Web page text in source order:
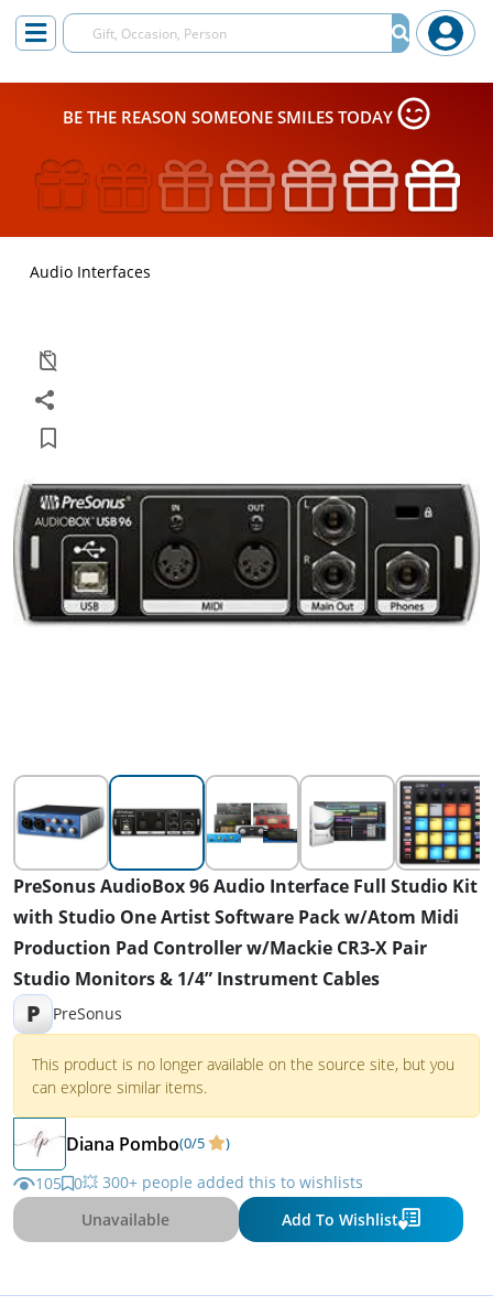
BE THE REASON SOMEONE SMILES TODAY
Audio Interfaces
PreSonus AudioBox 96 Audio Interface Full Studio Kit
with Studio One Artist Software Pack w/Atom Midi
Production Pad Controller w/Mackie CR3-X Pair
Studio Monitors & 1/4” Instrument Cables
P PreSonus
This product is no longer available on the source site, but you
can explore similar items.
Diana Pombo(0/5 )
105 0💥 300+ people added this to wishlists
Unavailable
Add To Wishlist